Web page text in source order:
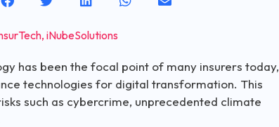
, iNubeSolutions
has been the focal point of many insurers today,
technologies for digital transformation. This
such as cybercrime, unprecedented climate